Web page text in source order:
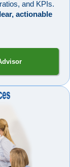
and KPIs.
actionable